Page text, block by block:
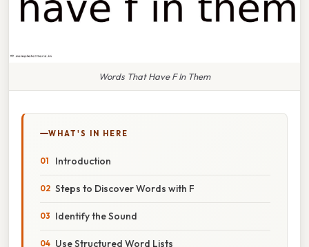
Words That Have F In Them
WHAT'S IN HERE
Introduction
Steps to Discover Words with F
Identify the Sound
Use Structured Word Lists